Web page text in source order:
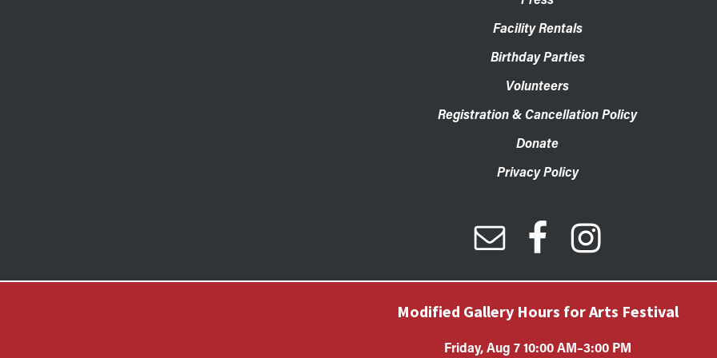
Facility Rentals
Birthday Parties
Volunteers
Registration & Cancellation Policy
Donate
Privacy Policy
Modified Gallery Hours for Arts Festival
Friday, Aug 7 10:00 AM–3:00 PM